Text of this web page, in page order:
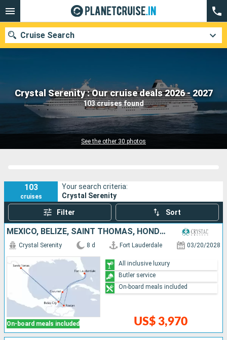
Crystal Serenity : Our cruise deals 2026 - 2027
103 cruises found
See the other 30 photos
Cruise Search
Our destinations
Departure month
Cruise lines
103
cruises
Your search criteria:
Crystal Serenity
Filter Sort
MEXICO, BELIZE, SAINT THOMAS, HONDURAS, UNITED STATES
On-board meals included
Crystal Serenity 8 d Fort Lauderdale 03/20/2028
US$ 3,970
All inclusive luxury
Butler service
On-board meals included